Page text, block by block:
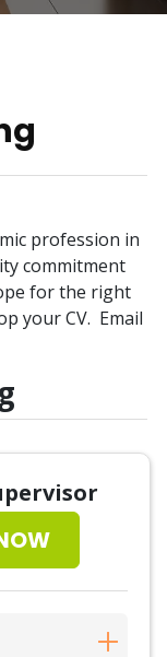
profession in
commitment
for the right
your CV. Email